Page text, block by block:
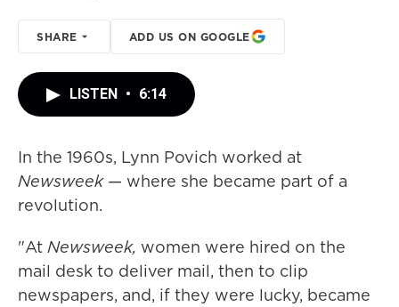
SHARE ADD US ON GOOGLE
LISTEN • 6:14
In the 1960s, Lynn Povich worked at
Newsweek— where she became part of a
revolution.
"At Newsweek, women were hired on the
mail desk to deliver mail, then to clip
newspapers, and, if they were lucky, became